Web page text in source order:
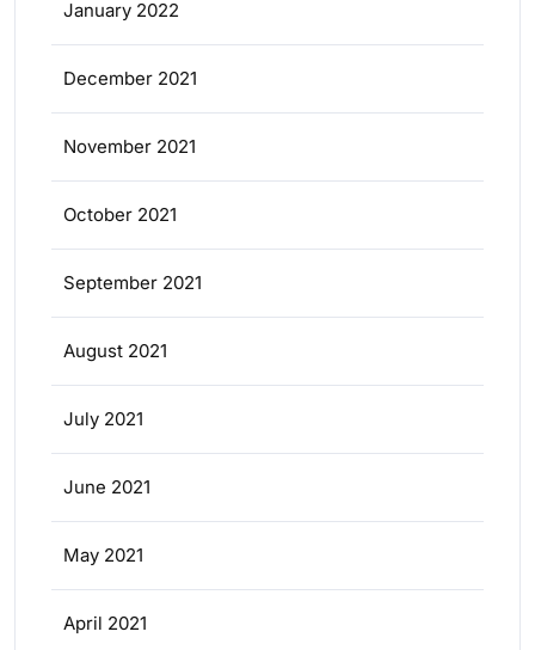
January 2022
December 2021
November 2021
October 2021
September 2021
August 2021
July 2021
June 2021
May 2021
April 2021